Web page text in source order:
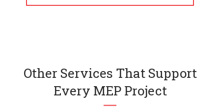
Other Services That Support
Every MEP Project